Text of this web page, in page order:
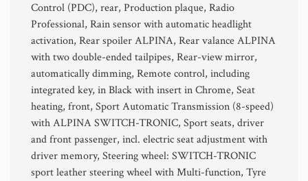
Control (PDC), rear, Production plaque, Radio
Professional, Rain sensor with automatic headlight
activation, Rear spoiler ALPINA, Rear valance ALPINA
with two double-ended tailpipes, Rear-view mirror,
automatically dimming, Remote control, including
integrated key, in Black with insert in Chrome, Seat
heating, front, Sport Automatic Transmission (8-speed)
with ALPINA SWITCH-TRONIC, Sport seats, driver
and front passenger, incl. electric seat adjustment with
driver memory, Steering wheel: SWITCH-TRONIC
sport leather steering wheel with Multi-function, Tyre